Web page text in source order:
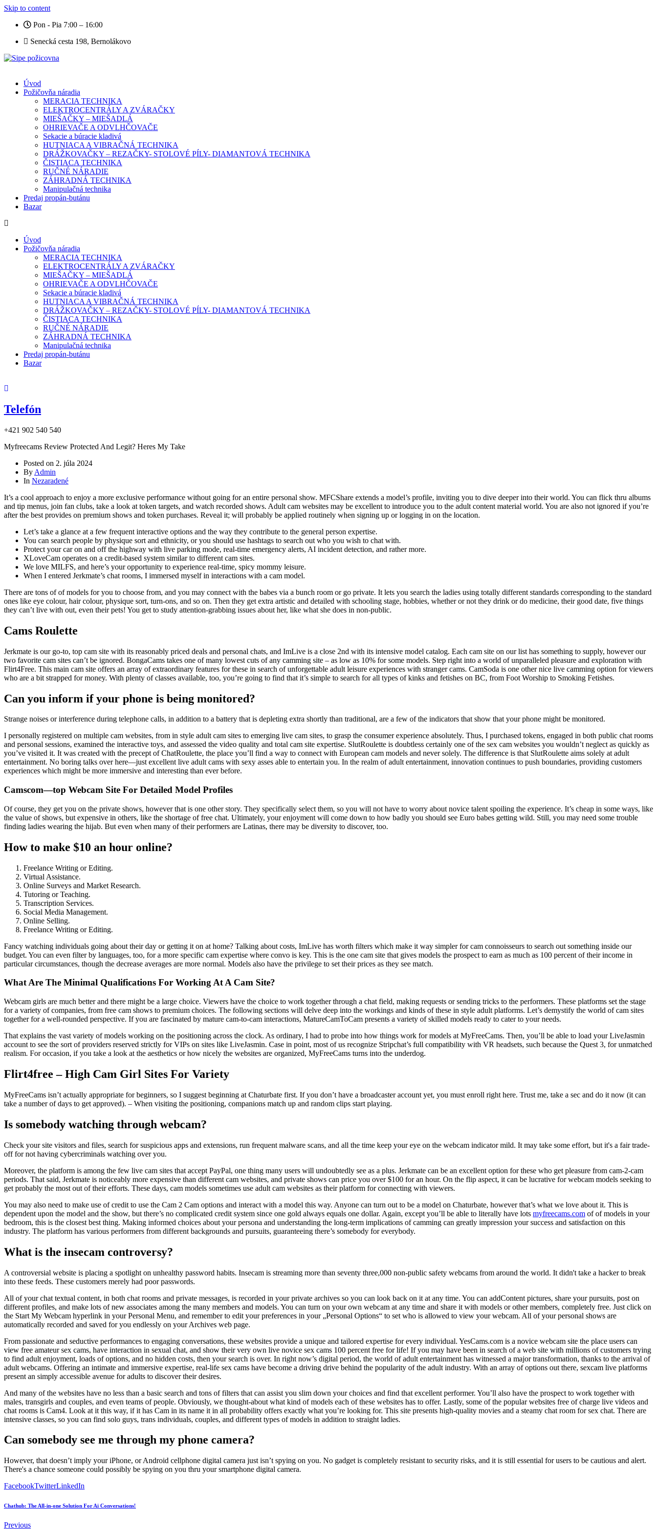
Skip to content
Pon - Pia 7:00 – 16:00
Senecká cesta 198, Bernolákovo
Úvod
Požičovňa náradia
MERACIA TECHNIKA
ELEKTROCENTRÁLY A ZVÁRAČKY
MIEŠAČKY – MIEŠADLÁ
OHRIEVAČE A ODVLHČOVAČE
Sekacie a búracie kladivá
HUTNIACA A VIBRAČNÁ TECHNIKA
DRÁŽKOVAČKY – REZAČKY- STOLOVÉ PÍLY- DIAMANTOVÁ TECHNIKA
ČISTIACA TECHNIKA
RUČNÉ NÁRADIE
ZÁHRADNÁ TECHNIKA
Manipulačná technika
Predaj propán-butánu
Bazar
Úvod
Požičovňa náradia
MERACIA TECHNIKA
ELEKTROCENTRÁLY A ZVÁRAČKY
MIEŠAČKY – MIEŠADLÁ
OHRIEVAČE A ODVLHČOVAČE
Sekacie a búracie kladivá
HUTNIACA A VIBRAČNÁ TECHNIKA
DRÁŽKOVAČKY – REZAČKY- STOLOVÉ PÍLY- DIAMANTOVÁ TECHNIKA
ČISTIACA TECHNIKA
RUČNÉ NÁRADIE
ZÁHRADNÁ TECHNIKA
Manipulačná technika
Predaj propán-butánu
Bazar
Telefón
+421 902 540 540
Myfreecams Review Protected And Legit? Heres My Take
Posted on 2. júla 2024
By Admin
In Nezaradené
It’s a cool approach to enjoy a more exclusive performance without going for an entire personal show. MFCShare extends a model’s profile, inviting you to dive deeper into their world. You can flick thru albums
and tip menus, join fan clubs, take a look at token targets, and watch recorded shows. Adult cam websites may be excellent to introduce you to the adult content material world. You are also not ignored if you’re
after the best provides on premium shows and token purchases. Reveal it; will probably be applied routinely when signing up or logging in on the location.
Let’s take a glance at a few frequent interactive options and the way they contribute to the general person expertise.
You can search people by physique sort and ethnicity, or you should use hashtags to search out who you wish to chat with.
Protect your car on and off the highway with live parking mode, real-time emergency alerts, AI incident detection, and rather more.
XLoveCam operates on a credit-based system similar to different cam sites.
We love MILFS, and here’s your opportunity to experience real-time, spicy mommy leisure.
When I entered Jerkmate’s chat rooms, I immersed myself in interactions with a cam model.
There are tons of of models for you to choose from, and you may connect with the babes via a bunch room or go private. It lets you search the ladies using totally different standards corresponding to the standard
ones like eye colour, hair colour, physique sort, turn-ons, and so on. Then they get extra artistic and detailed with schooling stage, hobbies, whether or not they drink or do medicine, their good date, five things
they can’t live with out, even their pets! You get to study attention-grabbing issues about her, like what she does in non-public.
Cams Roulette
Jerkmate is our go-to, top cam site with its reasonably priced deals and personal chats, and ImLive is a close 2nd with its intensive model catalog. Each cam site on our list has something to supply, however our
two favorite cam sites can’t be ignored. BongaCams takes one of many lowest cuts of any camming site – as low as 10% for some models. Step right into a world of unparalleled pleasure and exploration with
Flirt4Free. This main cam site offers an array of extraordinary features for these in search of unforgettable adult leisure experiences with stranger cams. CamSoda is one other nice live camming option for viewers
who are a bit strapped for money. With plenty of classes available, too, you’re going to find that it’s simple to search for all types of kinks and fetishes on BC, from Foot Worship to Smoking Fetishes.
Can you inform if your phone is being monitored?
Strange noises or interference during telephone calls, in addition to a battery that is depleting extra shortly than traditional, are a few of the indicators that show that your phone might be monitored.
I personally registered on multiple cam websites, from in style adult cam sites to emerging live cam sites, to grasp the consumer experience absolutely. Thus, I purchased tokens, engaged in both public chat rooms
and personal sessions, examined the interactive toys, and assessed the video quality and total cam site expertise. SlutRoulette is doubtless certainly one of the sex cam websites you wouldn’t neglect as quickly as
you’ve visited it. It was created with the precept of ChatRoulette, the place you’ll find a way to connect with European cam models and never solely. The difference is that SlutRoulette aims solely at adult
entertainment. No boring talks over here—just excellent live adult cams with sexy asses able to entertain you. In the realm of adult entertainment, innovation continues to push boundaries, providing customers
experiences which might be more immersive and interesting than ever before.
Camscom—top Webcam Site For Detailed Model Profiles
Of course, they get you on the private shows, however that is one other story. They specifically select them, so you will not have to worry about novice talent spoiling the experience. It’s cheap in some ways, like
the value of shows, but expensive in others, like the shortage of free chat. Ultimately, your enjoyment will come down to how badly you should see Euro babes getting wild. Still, you may need some trouble
finding ladies wearing the hijab. But even when many of their performers are Latinas, there may be diversity to discover, too.
How to make $10 an hour online?
Freelance Writing or Editing.
Virtual Assistance.
Online Surveys and Market Research.
Tutoring or Teaching.
Transcription Services.
Social Media Management.
Online Selling.
Freelance Writing or Editing.
Fancy watching individuals going about their day or getting it on at home? Talking about costs, ImLive has worth filters which make it way simpler for cam connoisseurs to search out something inside our
budget. You can even filter by languages, too, for a more specific cam expertise where convo is key. This is the one cam site that gives models the prospect to earn as much as 100 percent of their income in
particular circumstances, though the decrease averages are more normal. Models also have the privilege to set their prices as they see match.
What Are The Minimal Qualifications For Working At A Cam Site?
Webcam girls are much better and there might be a large choice. Viewers have the choice to work together through a chat field, making requests or sending tricks to the performers. These platforms set the stage
for a variety of companies, from free cam shows to premium choices. The following sections will delve deep into the workings and kinds of these in style adult platforms. Let’s demystify the world of cam sites
together for a well-rounded perspective. If you are fascinated by mature cam-to-cam interactions, MatureCamToCam presents a variety of skilled models ready to cater to your needs.
That explains the vast variety of models working on the positioning across the clock. As ordinary, I had to probe into how things work for models at MyFreeCams. Then, you’ll be able to load your LiveJasmin
account to see the sort of providers reserved strictly for VIPs on sites like LiveJasmin. Case in point, most of us recognize Stripchat’s full compatibility with VR headsets, such because the Quest 3, for unmatched
realism. For occasion, if you take a look at the aesthetics or how nicely the websites are organized, MyFreeCams turns into the underdog.
Flirt4free – High Cam Girl Sites For Variety
MyFreeCams isn’t actually appropriate for beginners, so I suggest beginning at Chaturbate first. If you don’t have a broadcaster account yet, you must enroll right here. Trust me, take a sec and do it now (it can
take a number of days to get approved). – When visiting the positioning, companions match up and random clips start playing.
Is somebody watching through webcam?
Check your site visitors and files, search for suspicious apps and extensions, run frequent malware scans, and all the time keep your eye on the webcam indicator mild. It may take some effort, but it's a fair trade-
off for not having cybercriminals watching over you.
Moreover, the platform is among the few live cam sites that accept PayPal, one thing many users will undoubtedly see as a plus. Jerkmate can be an excellent option for these who get pleasure from cam-2-cam
periods. That said, Jerkmate is noticeably more expensive than different cam websites, and private shows can price you over $100 for an hour. On the flip aspect, it can be lucrative for webcam models seeking to
get probably the most out of their efforts. These days, cam models sometimes use adult cam websites as their platform for connecting with viewers.
You may also need to make use of credit to use the Cam 2 Cam options and interact with a model this way. Anyone can turn out to be a model on Chaturbate, however that’s what we love about it. This is
dependent upon the model and the show, but there’s no complicated credit system since one gold always equals one dollar. Again, except you’ll be able to literally have lots myfreecams.com of of models in your
bedroom, this is the closest best thing. Making informed choices about your persona and understanding the long-term implications of camming can greatly impression your success and satisfaction on this
industry. The platform has various performers from different backgrounds and pursuits, guaranteeing there’s somebody for everybody.
What is the insecam controversy?
A controversial website is placing a spotlight on unhealthy password habits. Insecam is streaming more than seventy three,000 non-public safety webcams from around the world. It didn't take a hacker to break
into these feeds. These customers merely had poor passwords.
All of your chat textual content, in both chat rooms and private messages, is recorded in your private archives so you can look back on it at any time. You can addContent pictures, share your pursuits, post on
different profiles, and make lots of new associates among the many members and models. You can turn on your own webcam at any time and share it with models or other members, completely free. Just click on
the Start My Webcam hyperlink in your Personal Menu, and remember to edit your preferences in your „Personal Options“ to set who is allowed to view your webcam. All of your personal shows are
automatically recorded and saved for you endlessly on your Archives web page.
From passionate and seductive performances to engaging conversations, these websites provide a unique and tailored expertise for every individual. YesCams.com is a novice webcam site the place users can
view free amateur sex cams, have interaction in sexual chat, and show their very own live novice sex cams 100 percent free for life! If you may have been in search of a web site with millions of customers trying
to find adult enjoyment, loads of options, and no hidden costs, then your search is over. In right now’s digital period, the world of adult entertainment has witnessed a major transformation, thanks to the arrival of
adult webcams. Offering an intimate and immersive expertise, real-life sex cams have become a driving drive behind the popularity of the adult industry. With an array of options out there, sexcam live platforms
present an simply accessible avenue for adults to discover their desires.
And many of the websites have no less than a basic search and tons of filters that can assist you slim down your choices and find that excellent performer. You’ll also have the prospect to work together with
males, transgirls and couples, and even teams of people. Obviously, we thought-about what kind of models each of these websites has to offer. Lastly, some of the popular websites free of charge live videos and
chat rooms is Cam4. Look at it this way, if it has Cam in its name it in all probability offers exactly what you’re looking for. This site presents high-quality movies and a steamy chat room for sex chat. There are
intensive classes, so you can find solo guys, trans individuals, couples, and different types of models in addition to straight ladies.
Can somebody see me through my phone camera?
However, that doesn’t imply your iPhone, or Android cellphone digital camera just isn’t spying on you. No gadget is completely resistant to security risks, and it is still essential for users to be cautious and alert.
There's a chance someone could possibly be spying on you thru your smartphone digital camera.
FacebookTwitterLinkedIn
Chathub: The All-in-one Solution For Ai Conversations!
Previous